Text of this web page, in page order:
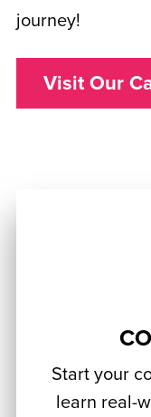
journey!
Visit Our
Start your
learn real-